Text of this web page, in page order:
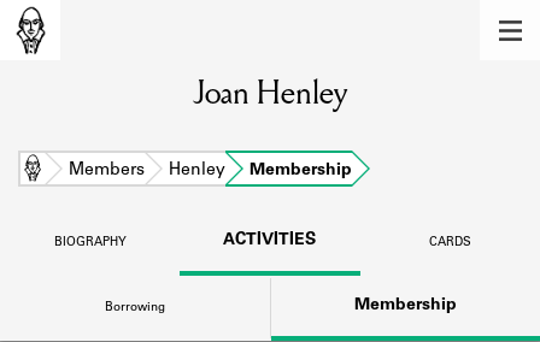
Learn about the members of the lending
BOOKS
DISCOVERIES
Learn about the Shakespeare and
Company community.
Joan Henley
Home Members Henley Membership
BIOGRAPHY ACTIVITIES CARDS
Borrowing Membership